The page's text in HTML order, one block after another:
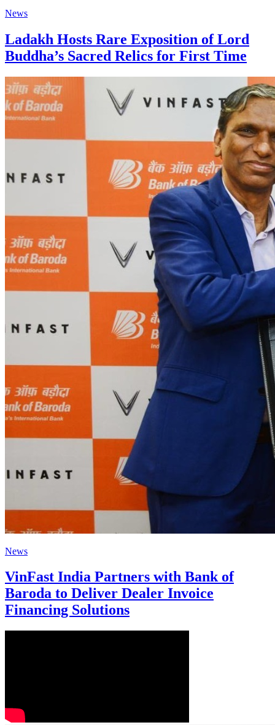
News
Ladakh Hosts Rare Exposition of Lord
Buddha’s Sacred Relics for First Time
News
VinFast India Partners with Bank of
Baroda to Deliver Dealer Invoice
Financing Solutions